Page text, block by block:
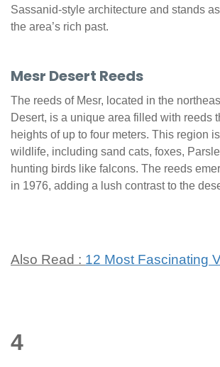
Sassanid-style architecture and stands
the area’s rich past.
Mesr Desert Reeds
The reeds of Mesr, located in the
Desert, is a unique area filled with reeds
heights of up to four meters. This region
wildlife, including sand cats, foxes,
hunting birds like falcons. The reeds
in 1976, adding a lush contrast to the
Also Read : 12 Most Fascinating
4